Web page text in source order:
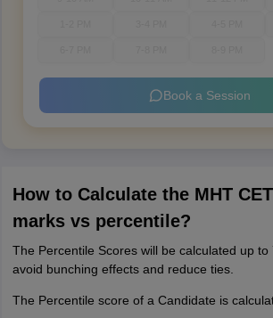
Book a Session
How to Calculate the MHT
marks vs percentile?
The Percentile Scores will be calculated up to
avoid bunching effects and reduce ties.
The Percentile score of a Candidate is